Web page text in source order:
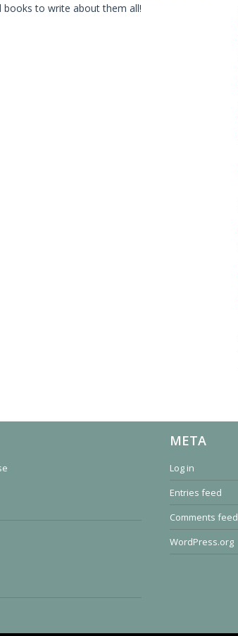
books to write about them all!
META
Log in
Entries feed
Comments feed
WordPress.org